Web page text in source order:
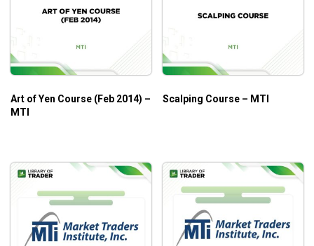
Art of Yen Course (Feb 2014) –
MTI
Scalping Course – MTI